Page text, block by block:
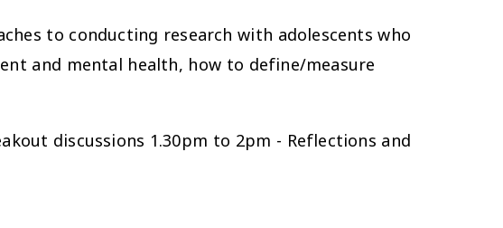
to conducting research with adolescents who
and mental health, how to define/measure
discussions 1.30pm to 2pm - Reflections and